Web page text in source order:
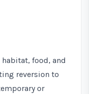
food, and
reversion to
or